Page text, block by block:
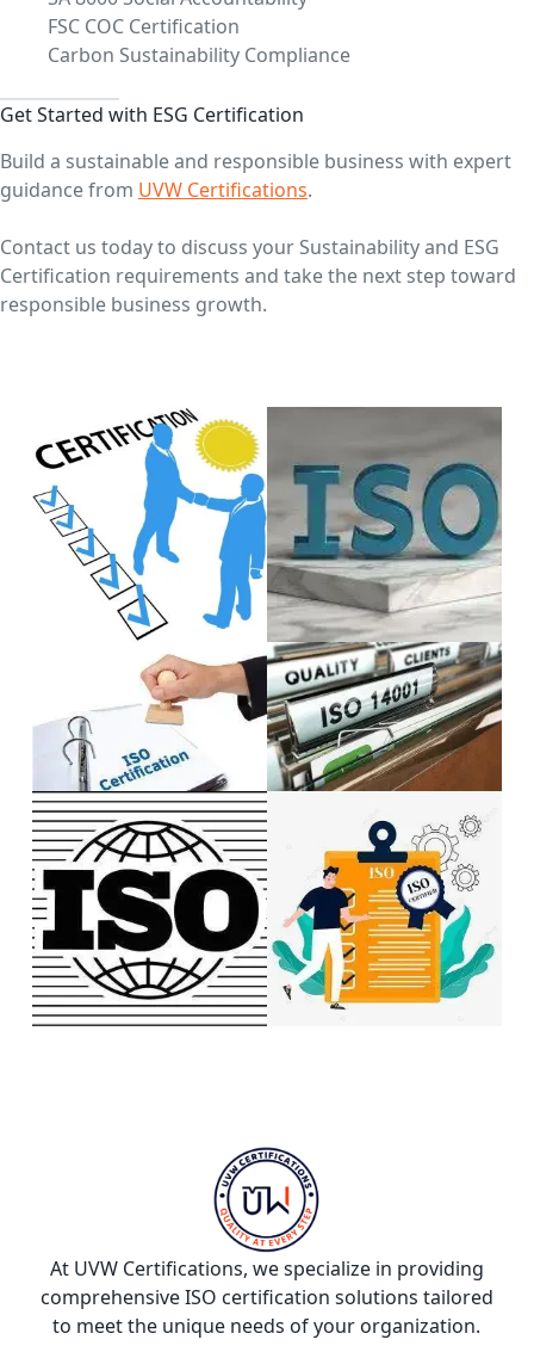
FSC COC Certification
Carbon Sustainability Compliance
Get Started with ESG Certification
Build a sustainable and responsible business with expert
guidance from UVW Certifications.
Contact us today to discuss your Sustainability and ESG
Certification requirements and take the next step toward
responsible business growth.
At UVW Certifications, we specialize in providing
comprehensive ISO certification solutions tailored
to meet the unique needs of your organization.